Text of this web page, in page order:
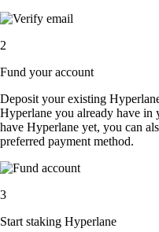
2
Fund your account
Deposit your existing
Hyperlane you already have in
have Hyperlane yet, you can
preferred payment method.
3
Start staking Hyperlane